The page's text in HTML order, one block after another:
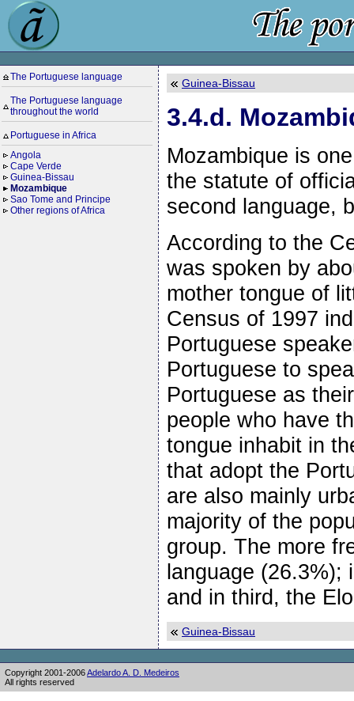
The Portuguese language
The Portuguese language
throughout the world
Portuguese in Africa
Angola
Cape Verde
Guinea-Bissau
Mozambique
Sao Tome and Principe
Other regions of Africa
Guinea-Bissau
3.4.d.
Mozambique is
the statute of
second language,
According to the
was spoken by
mother tongue of
Census of 1997
Portuguese
Portuguese to
Portuguese as
people who have
tongue inhabit in
that adopt the
are also mainly
majority of the
group. The more
language (26.3%);
and in third, the
Guinea-Bissau
Copyright 2001-2006Adelardo A. D. Medeiros
All rights reserved